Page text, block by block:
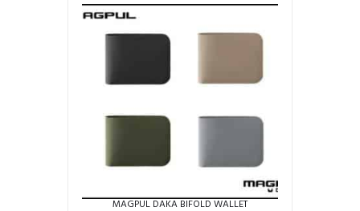
MAGPUL DAKA BIFOLD WALLET